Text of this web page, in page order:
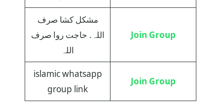
مشکل کشا صرف
اللہ. حاجت روا صرف
اللہ
Join Group
islamic whatsapp
group link
Join Group